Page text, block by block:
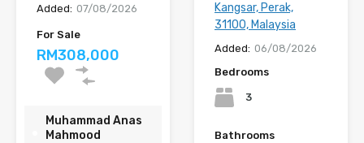
Added: 07/08/2026
For Sale
RM308,000
Muhammad Anas
Mahmood
Kangsar, Perak,
31100, Malaysia
Added: 06/08/2026
Bedrooms
3
Bathrooms